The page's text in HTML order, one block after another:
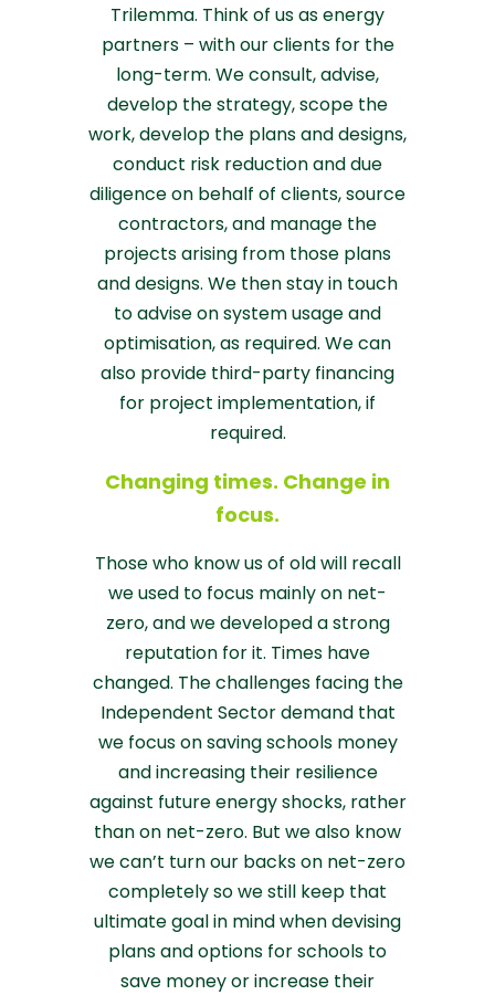
Trilemma. Think of us as energy
partners – with our clients for the
long-term. We consult, advise,
develop the strategy, scope the
work, develop the plans and designs,
conduct risk reduction and due
diligence on behalf of clients, source
contractors, and manage the
projects arising from those plans
and designs. We then stay in touch
to advise on system usage and
optimisation, as required. We can
also provide third-party financing
for project implementation, if
required.
Changing times. Change in
focus.
Those who know us of old will recall
we used to focus mainly on net-
zero, and we developed a strong
reputation for it. Times have
changed. The challenges facing the
Independent Sector demand that
we focus on saving schools money
and increasing their resilience
against future energy shocks, rather
than on net-zero. But we also know
we can’t turn our backs on net-zero
completely so we still keep that
ultimate goal in mind when devising
plans and options for schools to
save money or increase their